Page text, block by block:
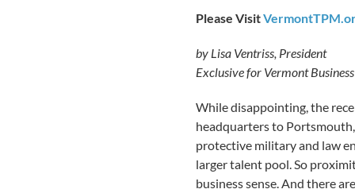
Please Visit
by Lisa Ventriss, President
Exclusive for Vermont
While disappointing, the
headquarters to
protective military and law
larger talent pool. So
business sense. And there